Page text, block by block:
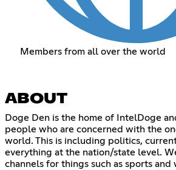
Members from all over the world
ABOUT
Doge Den is the home of IntelDoge
people who are concerned with the
world. This is including politics,
everything at the nation/state level.
channels for things such as sports and